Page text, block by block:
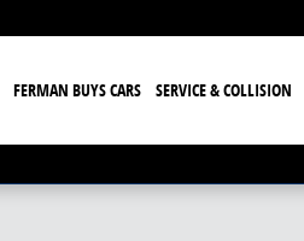
FERMAN BUYS CARS SERVICE & COLLISION